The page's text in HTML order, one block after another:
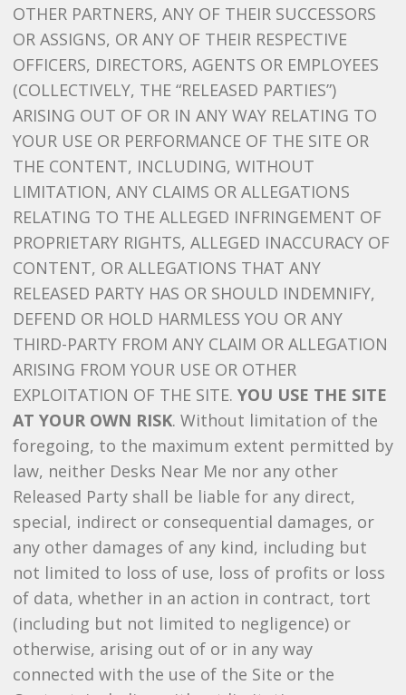
OTHER PARTNERS, ANY OF THEIR SUCCESSORS
OR ASSIGNS, OR ANY OF THEIR RESPECTIVE
OFFICERS, DIRECTORS, AGENTS OR EMPLOYEES
(COLLECTIVELY, THE “RELEASED PARTIES”)
ARISING OUT OF OR IN ANY WAY RELATING TO
YOUR USE OR PERFORMANCE OF THE SITE OR
THE CONTENT, INCLUDING, WITHOUT
LIMITATION, ANY CLAIMS OR ALLEGATIONS
RELATING TO THE ALLEGED INFRINGEMENT OF
PROPRIETARY RIGHTS, ALLEGED INACCURACY OF
CONTENT, OR ALLEGATIONS THAT ANY
RELEASED PARTY HAS OR SHOULD INDEMNIFY,
DEFEND OR HOLD HARMLESS YOU OR ANY
THIRD-PARTY FROM ANY CLAIM OR ALLEGATION
ARISING FROM YOUR USE OR OTHER
EXPLOITATION OF THE SITE. YOU USE THE SITE
AT YOUR OWN RISK. Without limitation of the
foregoing, to the maximum extent permitted by
law, neither Desks Near Me nor any other
Released Party shall be liable for any direct,
special, indirect or consequential damages, or
any other damages of any kind, including but
not limited to loss of use, loss of profits or loss
of data, whether in an action in contract, tort
(including but not limited to negligence) or
otherwise, arising out of or in any way
connected with the use of the Site or the